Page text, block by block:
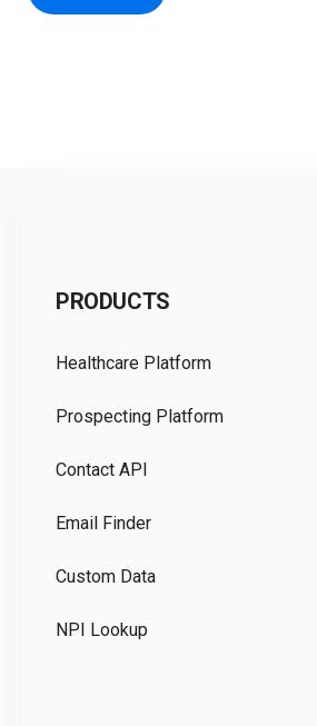
PRODUCTS
Healthcare Platform
Prospecting Platform
Contact API
Email Finder
Custom Data
NPI Lookup